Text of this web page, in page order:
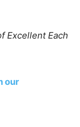
Excellent Each
our